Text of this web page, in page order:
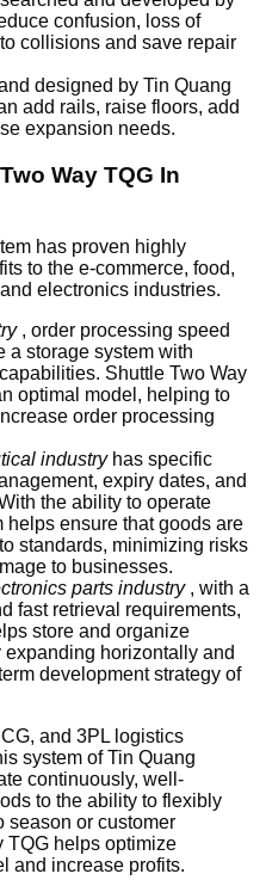
confusion, loss of
collisions and save repair
designed by Tin Quang
add rails, raise floors, add
expansion needs.
Way TQG In
has proven highly
to the e-commerce, food,
electronics industries.
, order processing speed
a storage system with
Shuttle Two Way
optimal model, helping to
order processing
industryhas specific
expiry dates, and
the ability to operate
helps ensure that goods are
standards, minimizing risks
to businesses.
parts industry, with a
fast retrieval requirements,
store and organize
horizontally and
development strategy of
and 3PL logistics
system of Tin Quang
continuously, well-
to the ability to flexibly
season or customer
TQG helps optimize
and increase profits.